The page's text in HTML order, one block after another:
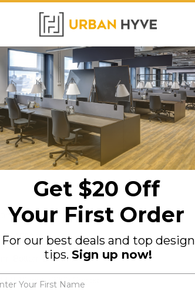
- Light oak stain
AS1530.3
Bottom D38mm
2 12kpa) 72000 Cycles
Get $20 Off
Your First Order
For our best deals and top design
tips. Sign up now!